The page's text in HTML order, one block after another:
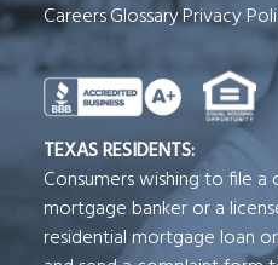
CareersGlossaryPrivacy
See
TEXAS RESIDENTS:
Consumers wishing to file a
mortgage banker or a
residential mortgage loan